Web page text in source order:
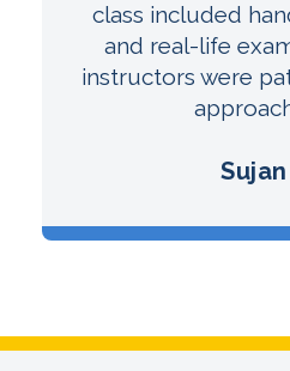
class included
and real-life
instructors were
Sujan